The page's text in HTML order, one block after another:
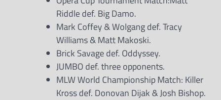
Riddle def. Big Damo.
Mark Coffey & Wolgang def. Tracy
Williams & Matt Makoski.
Brick Savage def. Oddyssey.
JUMBO def. three opponents.
MLW World Championship Match: Killer
Kross def. Donovan Dijak & Josh Bishop.